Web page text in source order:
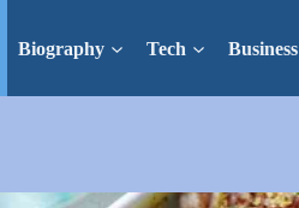
Biography Tech Business